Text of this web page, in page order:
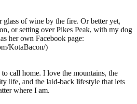
of wine by the fire. Or better yet,
or setting over Pikes Peak, with my dog
her own Facebook page:
KotaBacon/)
call home. I love the mountains, the
life, and the laid-back lifestyle that lets
where I am.